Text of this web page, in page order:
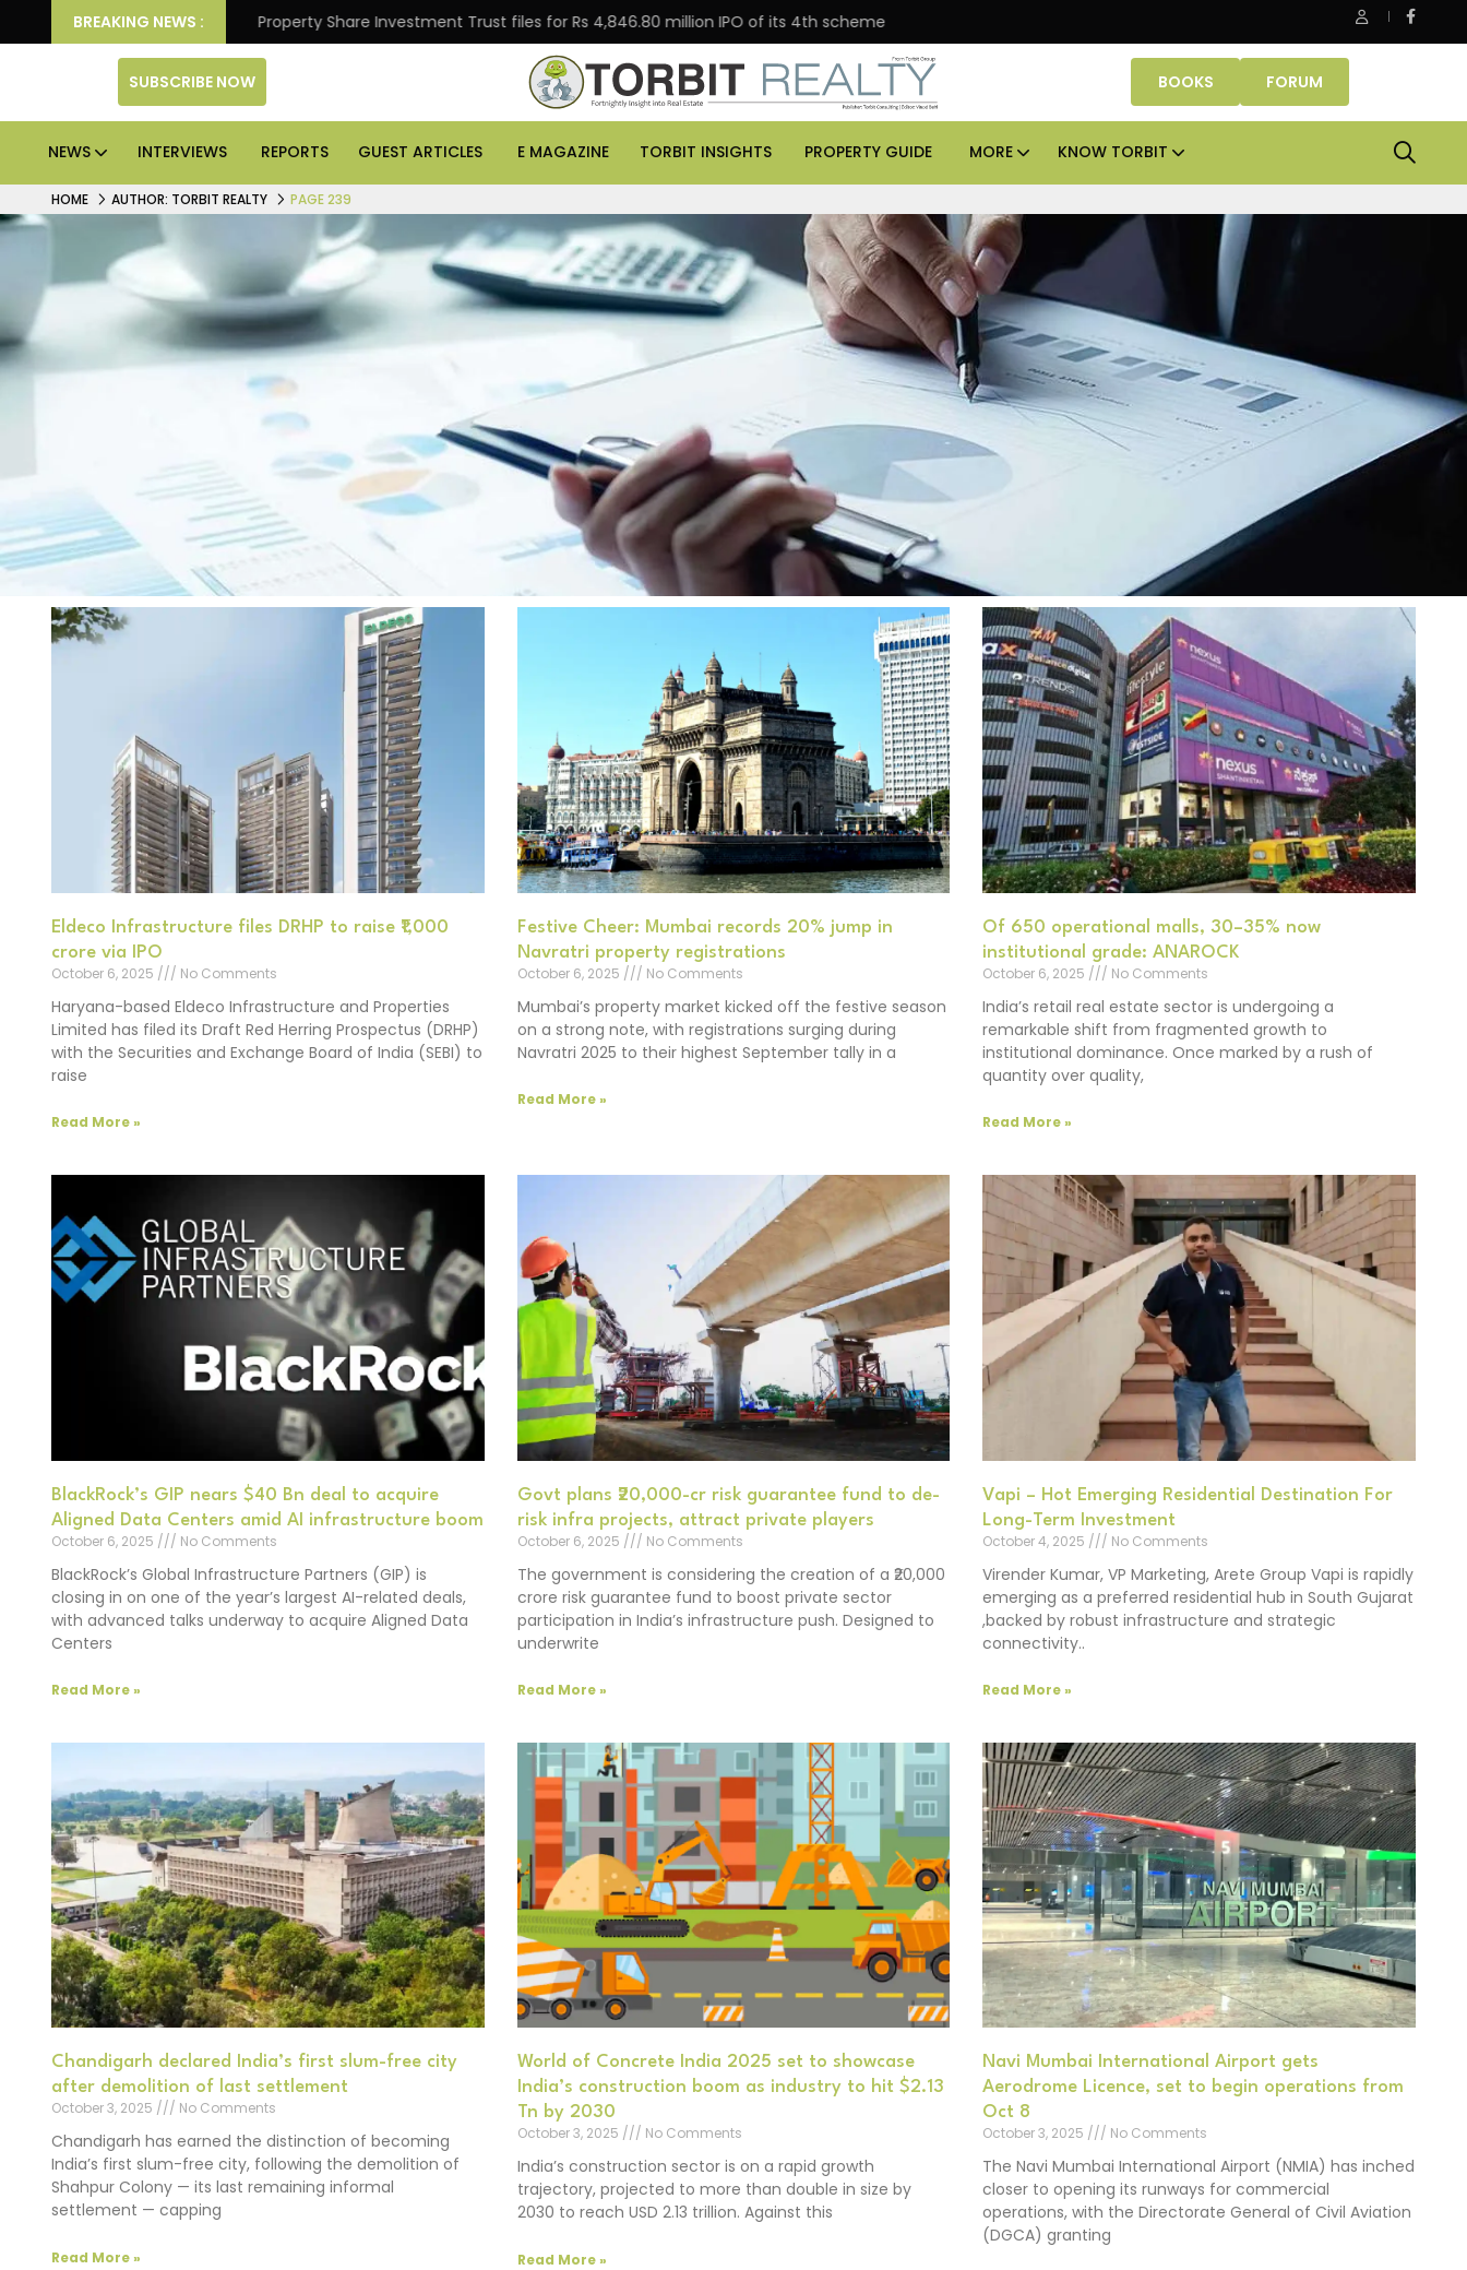
BREAKING NEWS :
Returns. Property Share Investment Trust files for Rs 4,846.80 million IPO of its 4th scheme Danube Properties makes Dubai homeownership easier with zero down
SUBSCRIBE NOW BOOKS FORUM
NEWS INTERVIEWS REPORTS GUEST ARTICLES E MAGAZINE TORBIT INSIGHTS PROPERTY GUIDE MORE KNOW TORBIT
HOME AUTHOR: TORBIT REALTY PAGE 239
Eldeco Infrastructure files DRHP to raise ₹1,000
crore via IPO
October 6, 2025
No Comments
Haryana-based Eldeco Infrastructure and Properties
Limited has filed its Draft Red Herring Prospectus (DRHP)
with the Securities and Exchange Board of India (SEBI) to
raise
Read More »
Festive Cheer: Mumbai records 20% jump in
Navratri property registrations
October 6, 2025
No Comments
Mumbai’s property market kicked off the festive season
on a strong note, with registrations surging during
Navratri 2025 to their highest September tally in a
Read More »
Of 650 operational malls, 30–35% now
institutional grade: ANAROCK
October 6, 2025
No Comments
India’s retail real estate sector is undergoing a
remarkable shift from fragmented growth to
institutional dominance. Once marked by a rush of
quantity over quality,
Read More »
BlackRock’s GIP nears $40 Bn deal to acquire
Aligned Data Centers amid AI infrastructure boom
October 6, 2025
No Comments
BlackRock’s Global Infrastructure Partners (GIP) is
closing in on one of the year’s largest AI-related deals,
with advanced talks underway to acquire Aligned Data
Centers
Read More »
Govt plans ₹20,000-cr risk guarantee fund to de-
risk infra projects, attract private players
October 6, 2025
No Comments
The government is considering the creation of a ₹20,000
crore risk guarantee fund to boost private sector
participation in India’s infrastructure push. Designed to
underwrite
Read More »
Vapi – Hot Emerging Residential Destination For
Long-Term Investment
October 4, 2025
No Comments
Virender Kumar, VP Marketing, Arete Group Vapi is rapidly
emerging as a preferred residential hub in South Gujarat
,backed by robust infrastructure and strategic
connectivity..
Read More »
Chandigarh declared India’s first slum-free city
after demolition of last settlement
October 3, 2025
No Comments
Chandigarh has earned the distinction of becoming
India’s first slum-free city, following the demolition of
Shahpur Colony — its last remaining informal
settlement — capping
Read More »
World of Concrete India 2025 set to showcase
India’s construction boom as industry to hit $2.13
Tn by 2030
October 3, 2025
No Comments
India’s construction sector is on a rapid growth
trajectory, projected to more than double in size by
2030 to reach USD 2.13 trillion. Against this
Read More »
Navi Mumbai International Airport gets
Aerodrome Licence, set to begin operations from
Oct 8
October 3, 2025
No Comments
The Navi Mumbai International Airport (NMIA) has inched
closer to opening its runways for commercial
operations, with the Directorate General of Civil Aviation
(DGCA) granting